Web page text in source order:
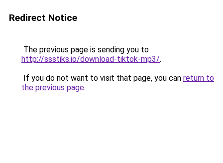
Redirect Notice
The previous page is sending you to
http://ssstiks.io/download-tiktok-mp3/.
If you do not want to visit that page, you can return to
the previous page.